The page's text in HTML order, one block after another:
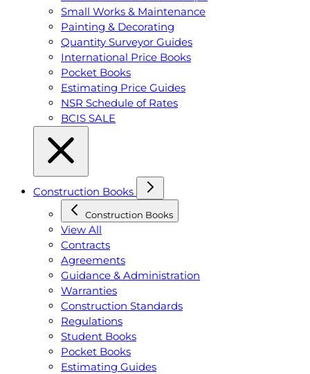
Small Works & Maintenance
Painting & Decorating
Quantity Surveyor Guides
International Price Books
Pocket Books
Estimating Price Guides
NSR Schedule of Rates
BCIS SALE
Construction Books
Construction Books
View All
Contracts
Agreements
Guidance & Administration
Warranties
Construction Standards
Regulations
Student Books
Pocket Books
Estimating Guides